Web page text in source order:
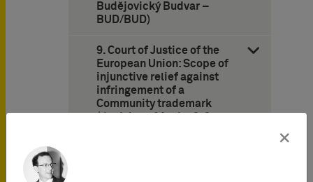
Budějovický Budvar –
BUD/BUD)
9. Court of Justice of the
European Union: Scope of
injunctive relief against
infringement of a
Community trademark
×